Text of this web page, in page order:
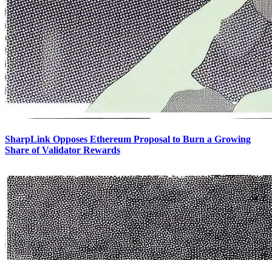
SharpLink Opposes Ethereum Proposal to Burn a Growing
Share of Validator Rewards